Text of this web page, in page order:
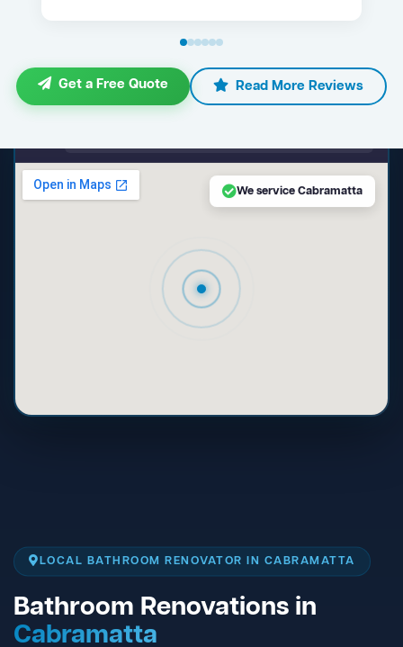
Get a Free Quote Read More Reviews
We service Cabramatta
LOCAL BATHROOM RENOVATOR IN CABRAMATTA
Bathroom Renovations in
Cabramatta